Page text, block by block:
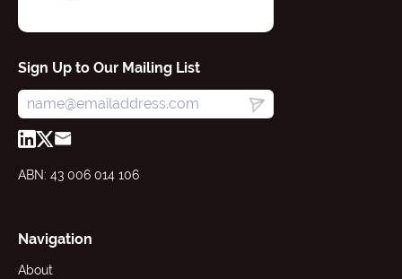
Sign Up to Our Mailing List
ABN: 43 006 014 106
Navigation
About